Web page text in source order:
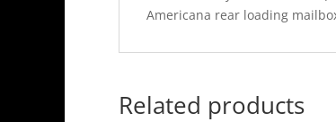
Americana rear loading mailbox
Related products